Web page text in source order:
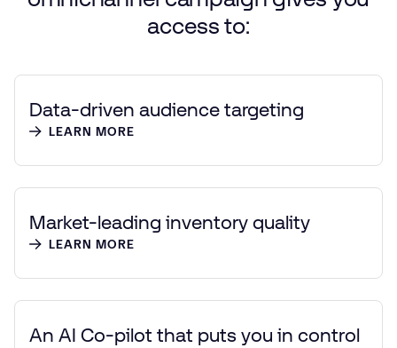
access to:
Data-driven audience targeting
LEARN MORE
Market-leading inventory quality
LEARN MORE
An AI Co-pilot that puts you in control